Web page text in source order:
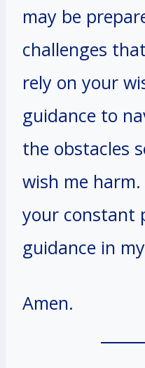
may be
challenges
rely on your
guidance to
the obstacles
wish me
your constant
guidance in
Amen.